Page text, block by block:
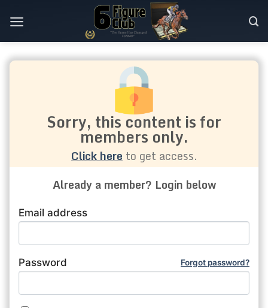
content
Sorry, this content is for
members only.
Click here to get access.
Already a member? Login below
Email address
Password Forgot password?